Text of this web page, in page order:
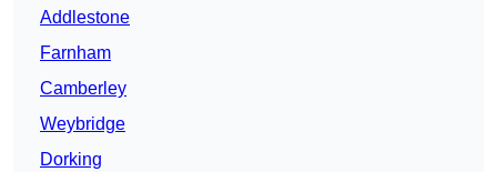
Addlestone
Farnham
Camberley
Weybridge
Dorking